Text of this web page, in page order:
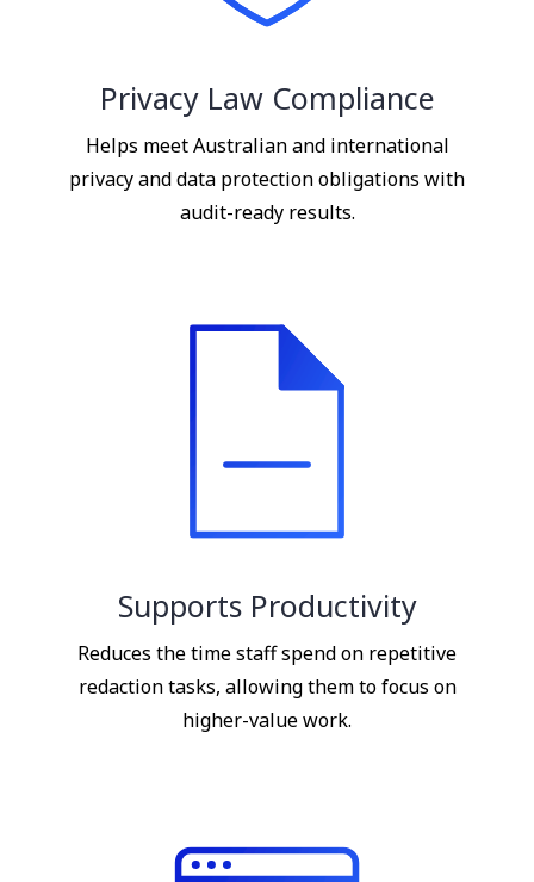
Privacy Law Compliance
Helps meet Australian and international
privacy and data protection obligations with
audit-ready results.
Supports Productivity
Reduces the time staff spend on repetitive
redaction tasks, allowing them to focus on
higher-value work.